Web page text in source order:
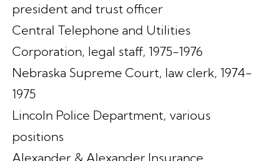
president and trust officer
Central Telephone and Utilities
Corporation, legal staff, 1975-1976
Nebraska Supreme Court, law clerk, 1974-
1975
Lincoln Police Department, various
positions
Alexander & Alexander Insurance